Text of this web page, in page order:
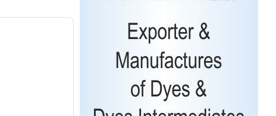
we like